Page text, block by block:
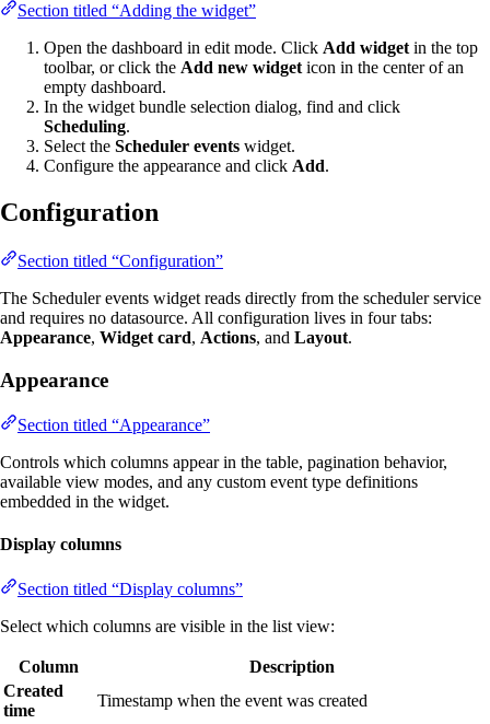
Section titled “Adding the widget”
Open the dashboard in edit mode. Click Add widget in the top
toolbar, or click the Add new widget icon in the center of an
empty dashboard.
In the widget bundle selection dialog, find and click
Scheduling.
Select the Scheduler events widget.
Configure the appearance and click Add.
Configuration
Section titled “Configuration”
The Scheduler events widget reads directly from the scheduler service
and requires no datasource. All configuration lives in four tabs:
Appearance, Widget card, Actions, and Layout.
Appearance
Section titled “Appearance”
Controls which columns appear in the table, pagination behavior,
available view modes, and any custom event type definitions
embedded in the widget.
Display columns
Section titled “Display columns”
Select which columns are visible in the list view:
Column
Description
Created
time
Timestamp when the event was created